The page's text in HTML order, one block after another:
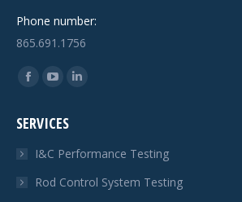
Phone number:
865.691.1756
Find us on:
Facebook
opens
window
YouTube
opens
in
window
Linkedin
in
window
SERVICES
I&C Performance Testing
Rod Control System Testing